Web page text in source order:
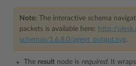
Note: The interactive schema
packets is available here: http://
schemas/1.6.8.0/agent_output.svg.
The result node is required. It